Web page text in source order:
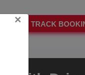
TRACK
×